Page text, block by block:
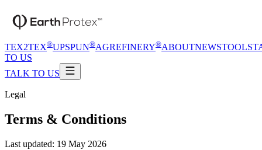
TEX2TEX®UPSPUN®AGREFINERY®ABOUTNEWSTOOLS
TO US
TALK TO US
Legal
Terms & Conditions
Last updated: 19 May 2026